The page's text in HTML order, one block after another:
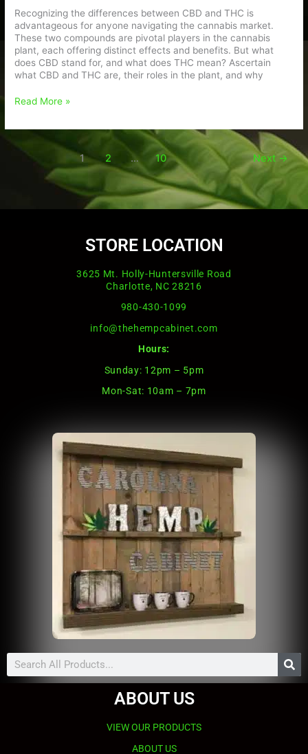
Recognizing the differences between CBD and THC is
advantageous for anyone navigating the cannabis market.
These two compounds are pivotal players in the cannabis
plant, each offering distinct effects and benefits. But what
does CBD stand for, and what does THC mean? Ascertain
what CBD and THC are, their roles in the plant, and why
Read More »
1 2 … 10 Next →
STORE LOCATION
3625 Mt. Holly-Huntersville Road
Charlotte, NC 28216
980-430-1099
info@thehempcabinet.com
Hours:
Sunday: 12pm – 5pm
Mon-Sat: 10am – 7pm
Search
ABOUT US
VIEW OUR PRODUCTS
ABOUT US